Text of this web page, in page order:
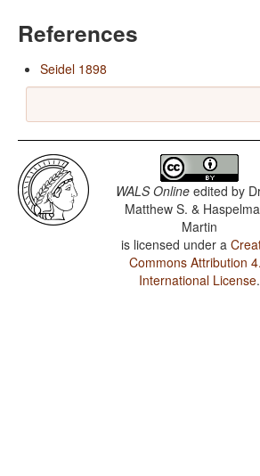
References
Seidel 1898
WALS Online edited by
Matthew S. &
Martin
is licensed under a
Commons Attribution
International License.